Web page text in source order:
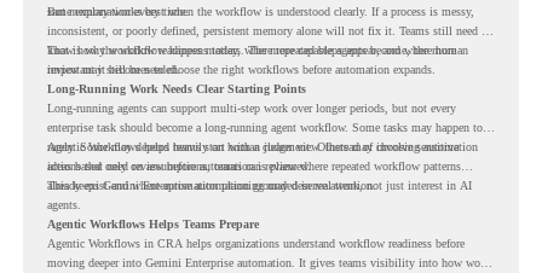
same explanation every time.
But memory works best when the workflow is understood clearly. If a process is messy,
inconsistent, or poorly defined, persistent memory alone will not fix it. Teams still need to
know how the workflow happens today, where repeated steps appear, and where human
review may still be needed.
That is why workflow readiness matters. The more capable agents become, the more
important it becomes to choose the right workflows before automation expands.
Long-Running Work Needs Clear Starting Points
Long-running agents can support multi-step work over longer periods, but not every
enterprise task should become a long-running agent workflow. Some tasks may happen too
rarely. Some may depend heavily on human judgment. Others may involve sensitive
actions that need review before automation is planned.
Agentic Workflows helps teams start with a clearer view. Instead of choosing automation
ideas based only on assumptions, teams can review where repeated workflow patterns
already exist and where automation planning may deserve attention.
This keeps Gemini Enterprise automation grounded in real work, not just interest in AI
agents.
Agentic Workflows Helps Teams Prepare
Agentic Workflows in CRA helps organizations understand workflow readiness before
moving deeper into Gemini Enterprise automation. It gives teams visibility into how work